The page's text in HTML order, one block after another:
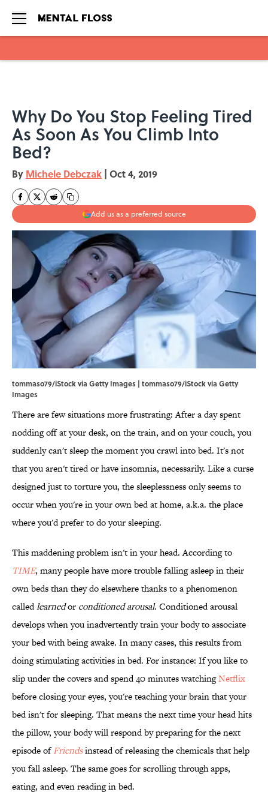
Why Do You Stop Feeling Tired
As Soon As You Climb Into
Bed?
By Michele Debczak | Oct 4, 2019
Add us as a preferred source
tommaso79/iStock via Getty Images | tommaso79/iStock via Getty
Images
There are few situations more frustrating: After a day spent
nodding off at your desk, on the train, and on your couch, you
suddenly can't sleep the moment you crawl into bed. It's not
that you aren't tired or have insomnia, necessarily. Like a curse
designed just to torture you, the sleeplessness only seems to
occur when you're in your own bed at home, a.k.a. the place
where you'd prefer to do your sleeping.
This maddening problem isn't in your head. According to
TIME, many people have more trouble falling asleep in their
own beds than they do elsewhere thanks to a phenomenon
calledlearnedor conditioned arousal. Conditioned arousal
develops when you inadvertently train your body to associate
your bed with being awake. In many cases, this results from
doing stimulating activities in bed. For instance: If you like to
slip under the covers and spend 40 minutes watchingNetflix
before closing your eyes, you're teaching your brain that your
bed isn't for sleeping. That means the next time your head hits
the pillow, your body will respond by preparing for the next
episode ofFriendsinstead of releasing the chemicals that help
you fall asleep. The same goes for scrolling through apps,
eating, and even reading in bed.